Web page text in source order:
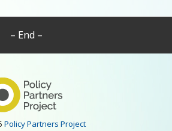
– End –
Policy Partners Project